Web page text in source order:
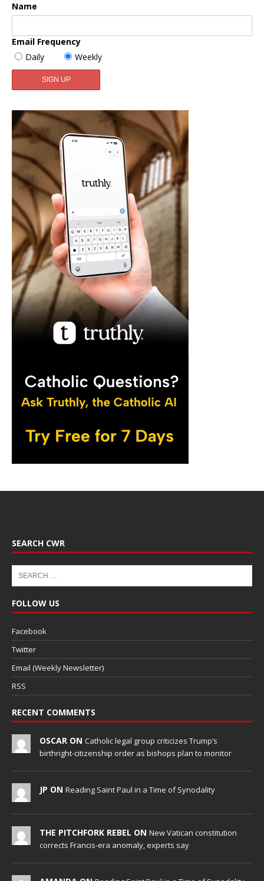
Name
Email Frequency
Daily
Weekly
SEARCH CWR
FOLLOW US
Facebook
Twitter
Email (Weekly Newsletter)
RSS
RECENT COMMENTS
OSCAR ON Catholic legal group criticizes Trump’s
birthright-citizenship order as bishops plan to monitor
JP ON Reading Saint Paul in a Time of Synodality
THE PITCHFORK REBEL ON New Vatican constitution
corrects Francis-era anomaly, experts say